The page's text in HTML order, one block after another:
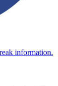
information.